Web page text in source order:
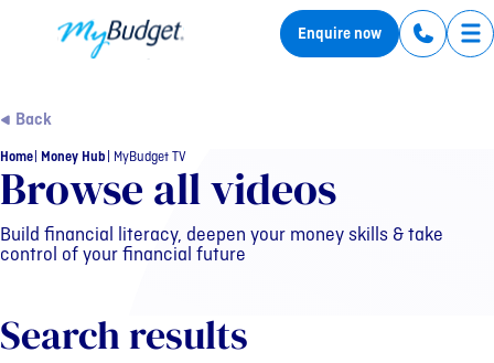
MyBudget
Enquire now
Back
Home Money Hub MyBudget TV
MyBudget TV Category:
Browse all videos
Build financial literacy, deepen your money skills & take
control of your financial future
Search results